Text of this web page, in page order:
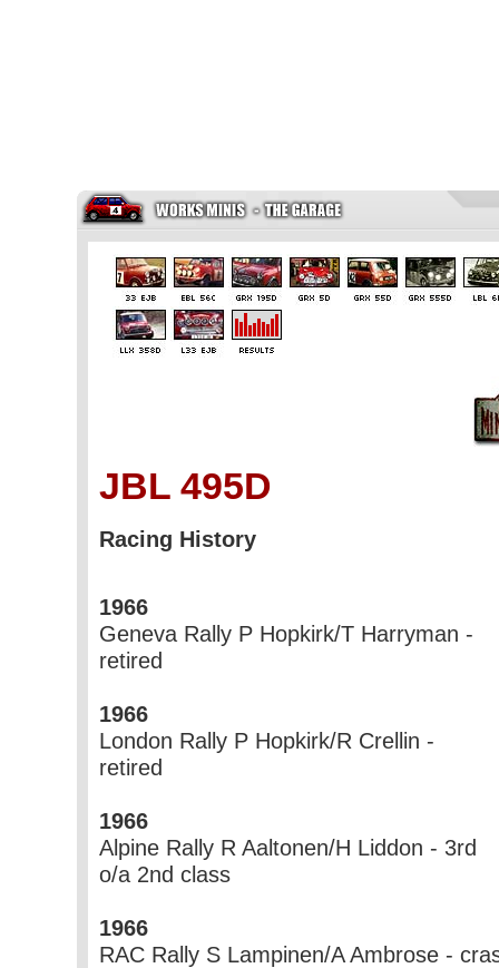
JBL 495D
Racing History
1966
Geneva Rally P Hopkirk/T Harryman -
retired
1966
London Rally P Hopkirk/R Crellin -
retired
1966
Alpine Rally R Aaltonen/H Liddon - 3rd
o/a 2nd class
1966
RAC Rally S Lampinen/A Ambrose -